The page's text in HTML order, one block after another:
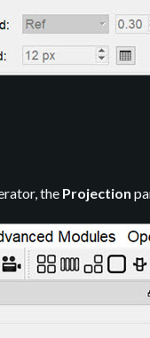
the Projection